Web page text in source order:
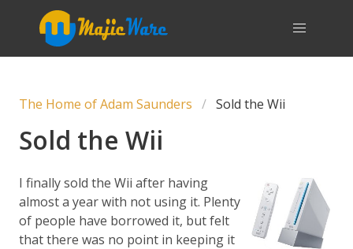
The Home of Adam Saunders Sold the Wii
Sold the Wii
I finally sold the Wii after having
almost a year with not using it. Plenty
of people have borrowed it, but felt
that there was no point in keeping it